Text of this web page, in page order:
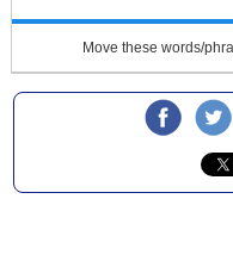
Move these words/